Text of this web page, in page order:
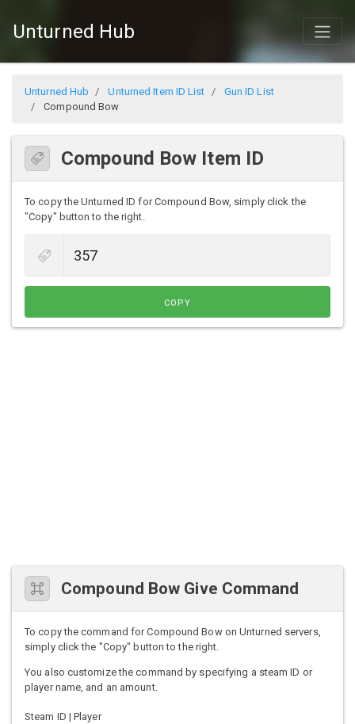
Unturned Hub
Unturned Hub Unturned Item ID List
Gun ID List
Compound Bow
Compound Bow Item ID
To copy the Unturned ID for Compound Bow, simply click the
"Copy" button to the right.
COPY
Compound Bow Give Command
To copy the command for Compound Bow on Unturned servers,
simply click the "Copy" button to the right.
You also customize the command by specifying a steam ID or
player name, and an amount.
Steam ID | Player